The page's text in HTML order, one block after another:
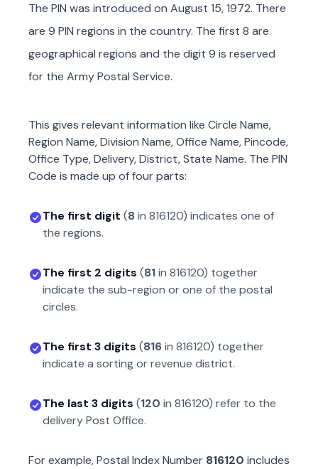
The PIN was introduced on August 15, 1972. There
are 9 PIN regions in the country. The first 8 are
geographical regions and the digit 9 is reserved
for the Army Postal Service.
This gives relevant information like Circle Name,
Region Name, Division Name, Office Name, Pincode,
Office Type, Delivery, District, State Name. The PIN
Code is made up of four parts:
The first digit (8 in 816120) indicates one of
the regions.
The first 2 digits (81in 816120) together
indicate the sub-region or one of the postal
circles.
The first 3 digits (816in 816120) together
indicate a sorting or revenue district.
The last 3 digits (120 in 816120) refer to the
delivery Post Office.
For example, Postal Index Number 816120 includes